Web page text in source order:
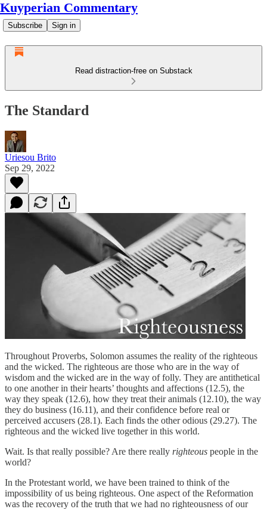
Kuyperian Commentary
Subscribe Sign in
Read distraction-free on Substack
The Standard
Uriesou Brito
Sep 29, 2022
Throughout Proverbs, Solomon assumes the reality of the righteous
and the wicked. The righteous are those who are in the way of
wisdom and the wicked are in the way of folly. They are antithetical
to one another in their hearts’ thoughts and affections (12.5), the
way they speak (12.6), how they treat their animals (12.10), the way
they do business (16.11), and their confidence before real or
perceived accusers (28.1). Each finds the other odious (29.27). The
righteous and the wicked live together in this world.
Wait. Is that really possible? Are there really righteous people in the
world?
In the Protestant world, we have been trained to think of the
impossibility of us being righteous. One aspect of the Reformation
was the recovery of the truth that we had no righteousness of our